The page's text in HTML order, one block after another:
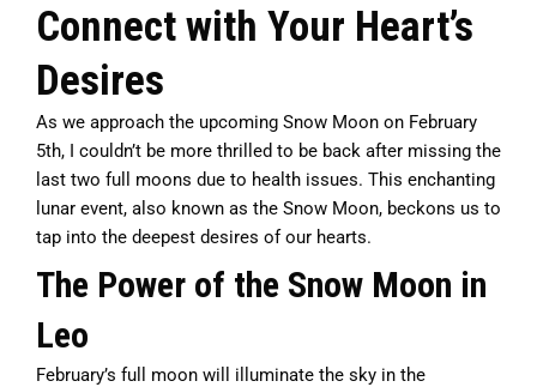
Connect with Your Heart’s
Desires
As we approach the upcoming Snow Moon on February
5th, I couldn’t be more thrilled to be back after missing the
last two full moons due to health issues. This enchanting
lunar event, also known as the Snow Moon, beckons us to
tap into the deepest desires of our hearts.
The Power of the Snow Moon in
Leo
February’s full moon will illuminate the sky in the